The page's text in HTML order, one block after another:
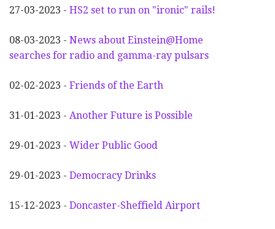
27-03-2023 - HS2 set to run on "ironic" rails!
08-03-2023 - News about Einstein@Home
searches for radio and gamma-ray pulsars
02-02-2023 - Friends of the Earth
31-01-2023 - Another Future is Possible
29-01-2023 - Wider Public Good
29-01-2023 - Democracy Drinks
15-12-2023 - Doncaster-Sheffield Airport